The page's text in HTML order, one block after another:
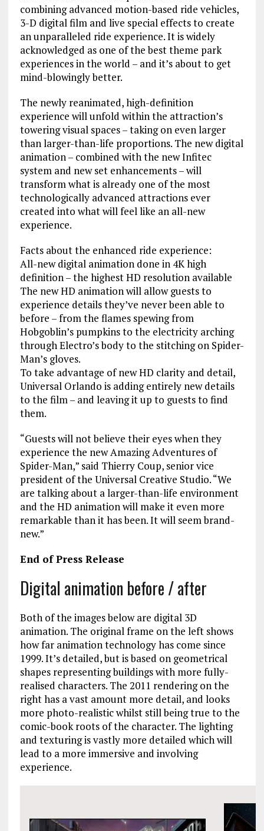
combining advanced motion-based ride vehicles,
3-D digital film and live special effects to create
an unparalleled ride experience. It is widely
acknowledged as one of the best theme park
experiences in the world – and it’s about to get
mind-blowingly better.
The newly reanimated, high-definition
experience will unfold within the attraction’s
towering visual spaces – taking on even larger
than larger-than-life proportions. The new digital
animation – combined with the new Infitec
system and new set enhancements – will
transform what is already one of the most
technologically advanced attractions ever
created into what will feel like an all-new
experience.
Facts about the enhanced ride experience:
All-new digital animation done in 4K high
definition – the highest HD resolution available
The new HD animation will allow guests to
experience details they’ve never been able to
before – from the flames spewing from
Hobgoblin’s pumpkins to the electricity arching
through Electro’s body to the stitching on Spider-
Man’s gloves.
To take advantage of new HD clarity and detail,
Universal Orlando is adding entirely new details
to the film – and leaving it up to guests to find
them.
“Guests will not believe their eyes when they
experience the new Amazing Adventures of
Spider-Man,” said Thierry Coup, senior vice
president of the Universal Creative Studio. “We
are talking about a larger-than-life environment
and the HD animation will make it even more
remarkable than it has been. It will seem brand-
new.”
End of Press Release
Digital animation before / after
Both of the images below are digital 3D
animation. The original frame on the left shows
how far animation technology has come since
1999. It’s detailed, but is based on geometrical
shapes representing buildings with more fully-
realised characters. The 2011 rendering on the
right has a vast amount more detail, and looks
more photo-realistic whilst still being true to the
comic-book roots of the character. The lighting
and texturing is vastly more detailed which will
lead to a more immersive and involving
experience.